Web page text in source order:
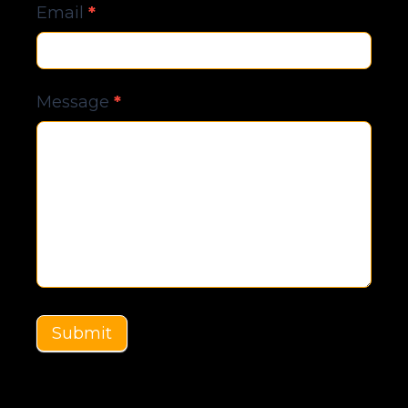
Email *
Message *
Submit